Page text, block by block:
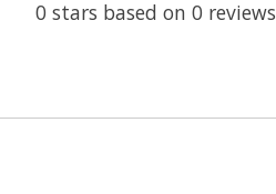
0 stars based on 0 reviews